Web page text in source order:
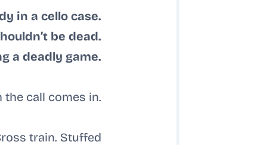
in a cello case.
be dead.
a deadly game.
the call comes in.
train. Stuffed